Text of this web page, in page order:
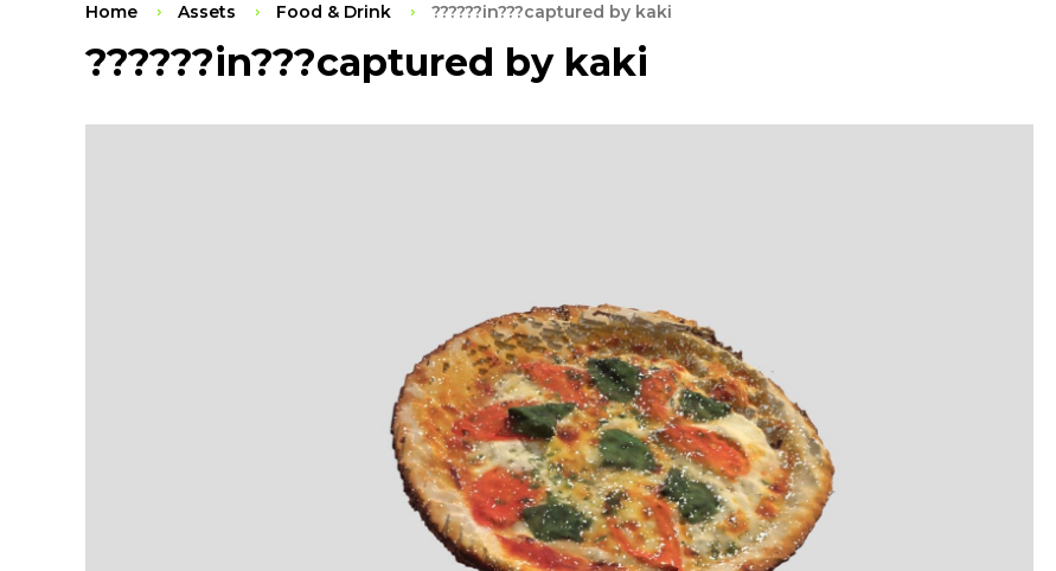
Home Assets Food & Drink ??????in???captured by kaki
??????in???captured by kaki